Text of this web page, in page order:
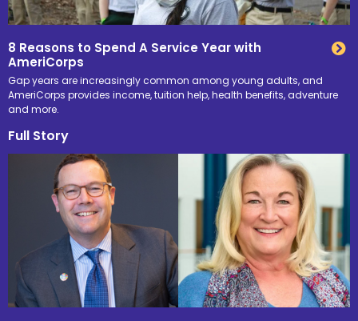
8 Reasons to Spend A Service Year with
AmeriCorps
Gap years are increasingly common among young adults, and
AmeriCorps provides income, tuition help, health benefits, adventure
and more.
Full Story